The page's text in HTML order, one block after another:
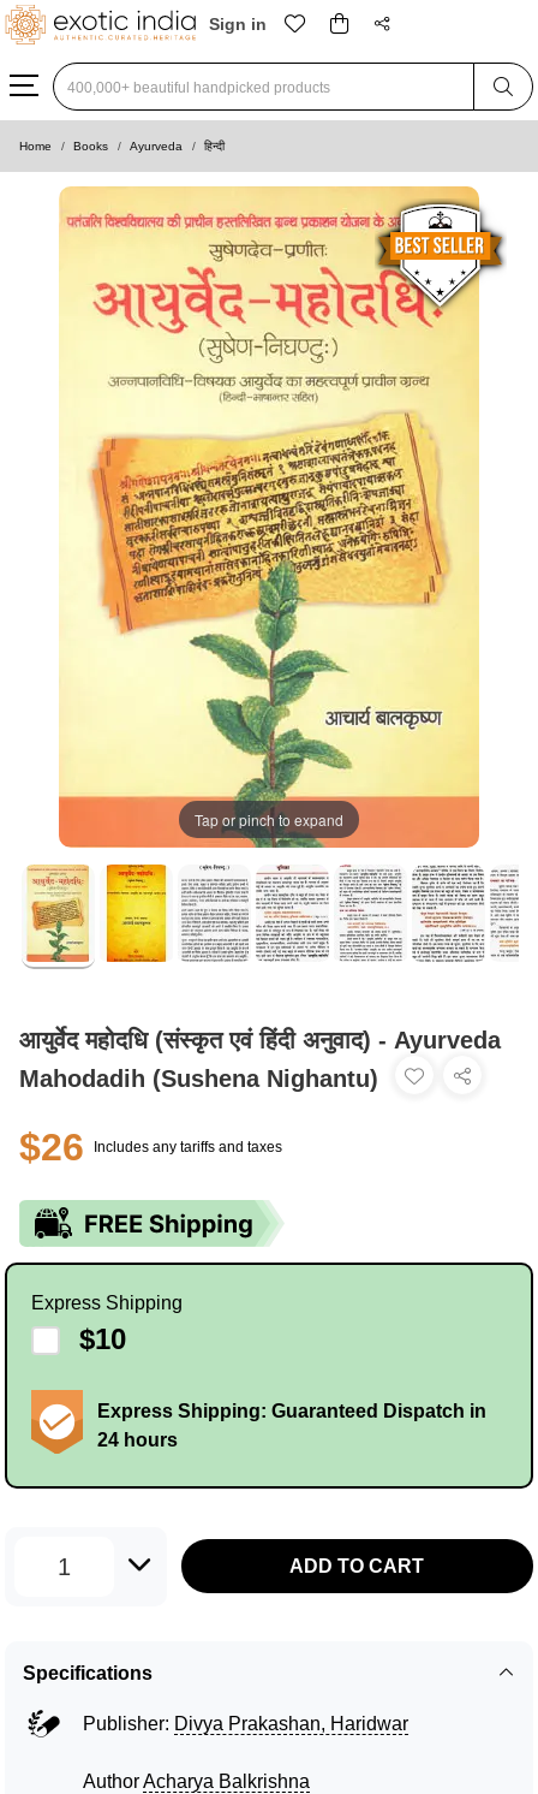
Sign in
Type 3 or more characters for results.
Home Books Ayurveda हिन्दी
Tap or pinch to expand
आयुर्वेद महोदधि (संस्कृत एवं हिंदी अनुवाद) - Ayurveda
Mahodadih (Sushena Nighantu)
$26 Includes any tariffs and taxes
Express Shipping
$10
Express Shipping: Guaranteed Dispatch in
24 hours
1 ADD TO CART
Specifications
Publisher: Divya Prakashan, Haridwar
AuthorAcharya Balkrishna